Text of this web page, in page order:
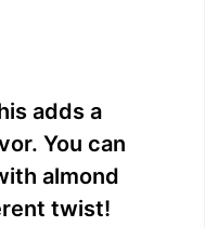
adds a
You can
almond
twist!